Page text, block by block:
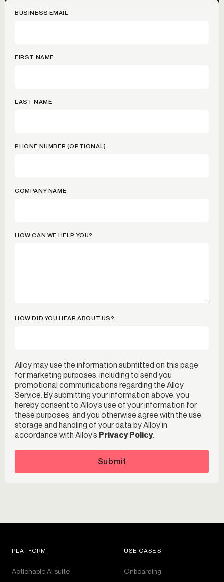
BUSINESS EMAIL
FIRST NAME
LAST NAME
PHONE NUMBER (OPTIONAL)
COMPANY NAME
HOW CAN WE HELP YOU?
HOW DID YOU HEAR ABOUT US?
Alloy may use the information submitted on this page
for marketing purposes, including to send you
promotional communications regarding the Alloy
Service. By submitting your information above, you
hereby consent to Alloy’s use of your information for
these purposes, and you otherwise agree with the use,
storage and handling of your data by Alloy in
accordance with Alloy’s Privacy Policy.
Submit
PLATFORM
Actionable AI suite
USE CASES
Onboarding